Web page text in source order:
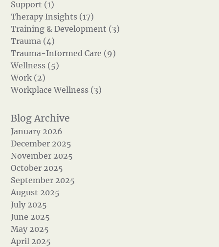
Support (1)
Therapy Insights (17)
Training & Development (3)
Trauma (4)
Trauma-Informed Care (9)
Wellness (5)
Work (2)
Workplace Wellness (3)
January 2026
December 2025
November 2025
October 2025
September 2025
August 2025
July 2025
June 2025
May 2025
April 2025